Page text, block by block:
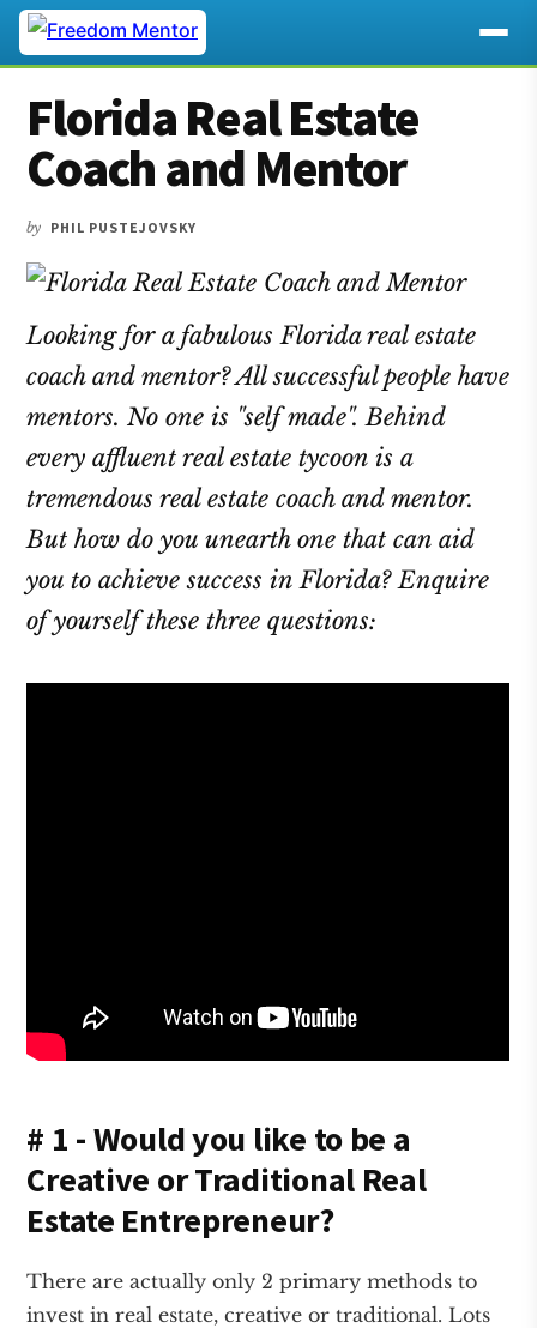
main
content
primary
sidebar
footer
Additional
menu
Florida Real Estate
Coach and Mentor
by PHIL PUSTEJOVSKY
Looking for a fabulous Florida real estate
coach and mentor? All successful people have
mentors. No one is "self made". Behind
every affluent real estate tycoon is a
tremendous real estate coach and mentor.
But how do you unearth one that can aid
you to achieve success in Florida? Enquire
of yourself these three questions:
# 1 - Would you like to be a
Creative or Traditional Real
Estate Entrepreneur?
There are actually only 2 primary methods to
invest in real estate, creative or traditional. Lots